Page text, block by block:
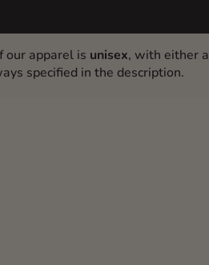
our apparel is unisex, with either a
specified in the description.